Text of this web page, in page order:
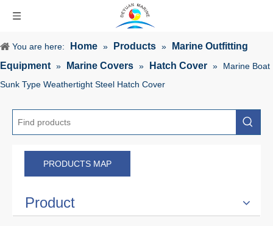
You are here: Home » Products »
Marine Outfitting
Equipment » Marine Covers » Hatch Cover »
Marine Boat
Sunk Type Weathertight Steel Hatch Cover
PRODUCTS MAP
Product